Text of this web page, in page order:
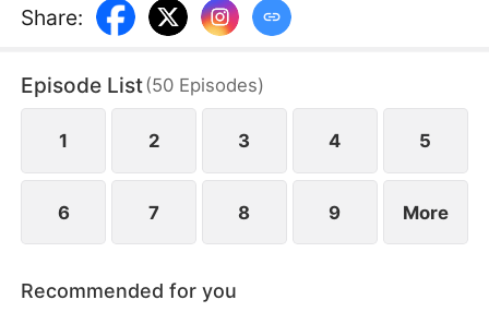
later, Nolan becomes a tycoon, engaged to Sophia,
who actually plotted his family's downfall.
Share:
Episode List(50 Episodes)
1 2 3 4 5
6 7 8 9 More
Recommended for you